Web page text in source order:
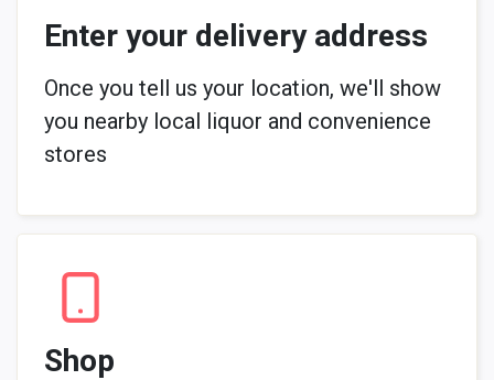
Enter your delivery address
Once you tell us your location, we'll show
you nearby local liquor and convenience
stores
Shop